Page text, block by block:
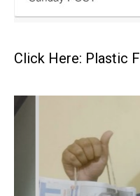
Click Here: Plastic